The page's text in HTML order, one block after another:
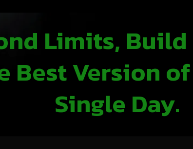
Limits,
Best Version
Single Day.